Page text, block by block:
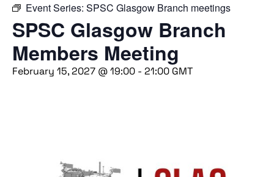
Event Series: SPSC Glasgow Branch meetings
SPSC Glasgow Branch
Members Meeting
February 15, 2027 @ 19:00 - 21:00 GMT